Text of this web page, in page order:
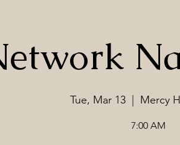
Tue, Mar 13 Mercy
7:00 AM